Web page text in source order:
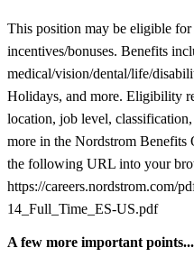
This position may be eligible for
incentives/bonuses. Benefits
medical/vision/dental/life/
Holidays, and more. Eligibility
location, job level,
more in the Nordstrom
the following URL into your
https://careers.nordstrom.com/
14_Full_Time_ES-US.pdf
A few more important points...